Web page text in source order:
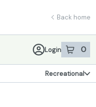
Back home
Login 0
item sin
Recreational